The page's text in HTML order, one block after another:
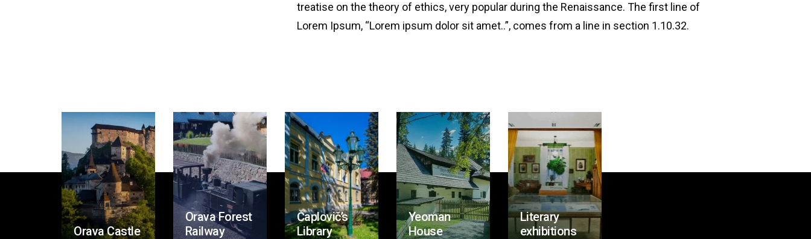
treatise on the theory of ethics, very popular during the Renaissance. The first line of
Lorem Ipsum, “Lorem ipsum dolor sit amet..”, comes from a line in section 1.10.32.
Orava Castle
Orava Forest
Railway
Čaplovič’s
Library
Yeoman
House
Literary
exhibitions